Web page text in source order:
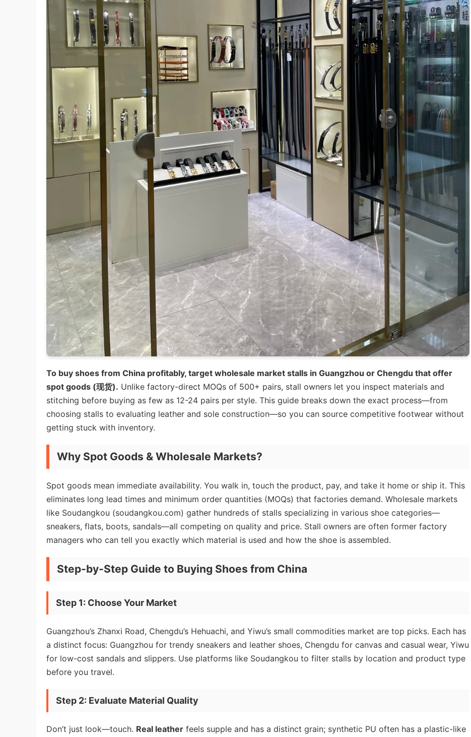
To buy shoes from China profitably, target wholesale market stalls in Guangzhou or Chengdu that offer
spot goods (现货). Unlike factory-direct MOQs of 500+ pairs, stall owners let you inspect materials and
stitching before buying as few as 12-24 pairs per style. This guide breaks down the exact process—from
choosing stalls to evaluating leather and sole construction—so you can source competitive footwear without
getting stuck with inventory.
Why Spot Goods & Wholesale Markets?
Spot goods mean immediate availability. You walk in, touch the product, pay, and take it home or ship it. This
eliminates long lead times and minimum order quantities (MOQs) that factories demand. Wholesale markets
like Soudangkou (soudangkou.com) gather hundreds of stalls specializing in various shoe categories—
sneakers, flats, boots, sandals—all competing on quality and price. Stall owners are often former factory
managers who can tell you exactly which material is used and how the shoe is assembled.
Step-by-Step Guide to Buying Shoes from China
Step 1: Choose Your Market
Guangzhou’s Zhanxi Road, Chengdu’s Hehuachi, and Yiwu’s small commodities market are top picks. Each has
a distinct focus: Guangzhou for trendy sneakers and leather shoes, Chengdu for canvas and casual wear, Yiwu
for low-cost sandals and slippers. Use platforms like Soudangkou to filter stalls by location and product type
before you travel.
Step 2: Evaluate Material Quality
Don’t just look—touch. Real leather feels supple and has a distinct grain; synthetic PU often has a plastic-like